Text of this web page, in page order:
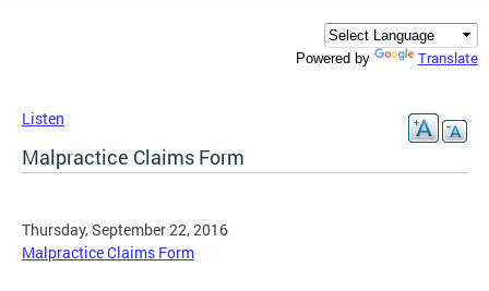
Powered by Translate
Listen
Malpractice Claims Form
Thursday, September 22, 2016
Malpractice Claims Form